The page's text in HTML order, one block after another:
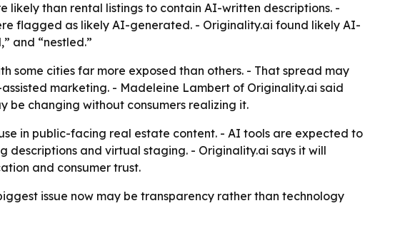
likely than rental listings to contain AI-written descriptions. -
flagged as likely AI-generated. - Originality.ai found likely AI-
and “nestled.”
some cities far more exposed than others. - That spread may
marketing. - Madeleine Lambert of Originality.ai said
be changing without consumers realizing it.
in public-facing real estate content. - AI tools are expected to
and virtual staging. - Originality.ai says it will
and consumer trust.
issue now may be transparency rather than technology